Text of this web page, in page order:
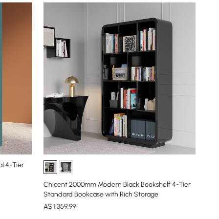
4-Tier
Chicent 2000mm Modern Black Bookshelf 4-Tier
Standard Bookcase with Rich Storage
A$1,359.99